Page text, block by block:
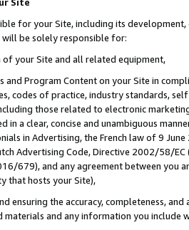
for your Site, including its
will be solely responsible for:
of your Site and all related equipment,
and Program Content on your Site in
codes of practice, industry standards,
those related to electronic
in a clear, concise and unambiguous
in Advertising, the French law of 9
Advertising Code, Directive 2002/58/
679), and any agreement between
that hosts your Site),
ensuring the accuracy, completeness,
and any information you include